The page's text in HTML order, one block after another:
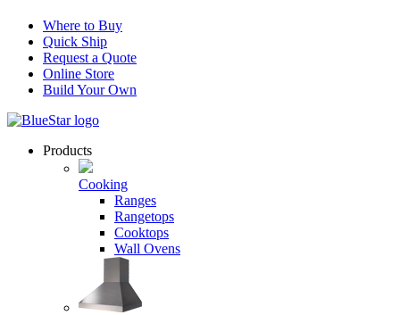
Where to Buy
Quick Ship
Request a Quote
Online Store
Build Your Own
Products
Cooking
Ranges
Rangetops
Cooktops
Wall Ovens